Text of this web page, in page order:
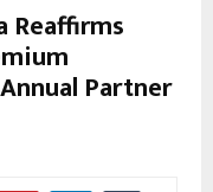
Reaffirms
Partner